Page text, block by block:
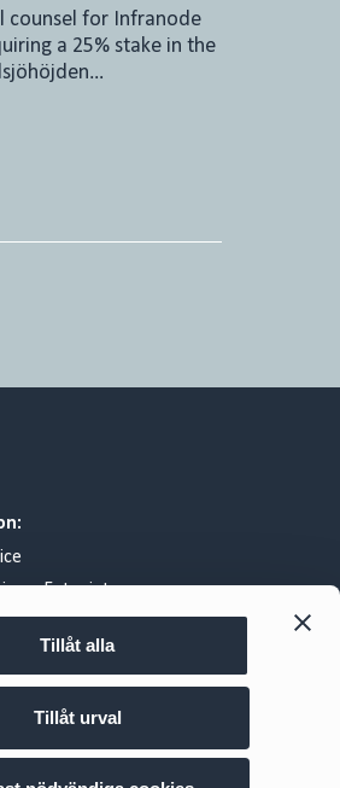
Tillåt alla
Tillåt urval
counsel for Infranode
a 25% stake in the
– Entry intercom
& conditions
information relating to
border tax